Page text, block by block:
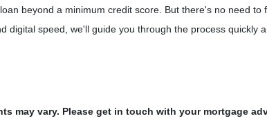
beyond a minimum credit score. But there's no need
digital speed, we'll guide you through the process quickly
may vary. Please get in touch with your mortgage